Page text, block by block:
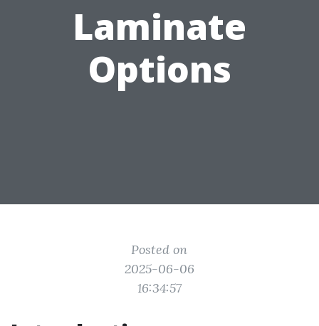
Laminate
Options
Posted on
2025-06-06
16:34:57